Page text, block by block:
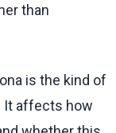
than
is the kind of
It affects how